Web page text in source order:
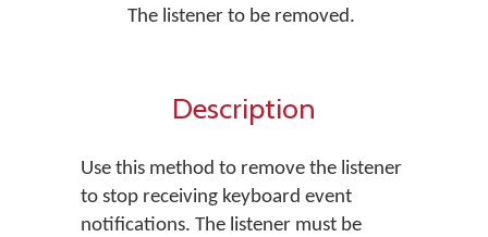
The listener to be removed.
Description
Use this method to remove the listener
to stop receiving keyboard event
notifications. The listener must be